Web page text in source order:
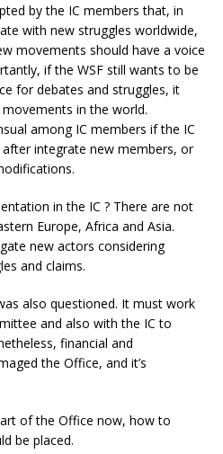
by the IC members that, in
with new struggles worldwide,
movements should have a voice
if the WSF still wants to be
for debates and struggles, it
in the world.
among IC members if the IC
integrate new members, or
in the IC ? There are not
Europe, Africa and Asia.
new actors considering
and claims.
also questioned. It must work
and also with the IC to
financial and
the Office, and it’s
of the Office now, how to
be placed.